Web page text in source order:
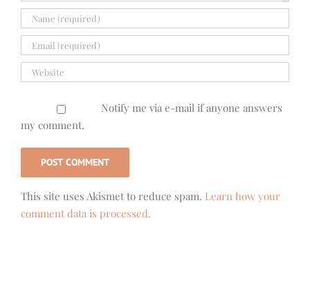
Notify me via e-mail if anyone answers
my comment.
This site uses Akismet to reduce spam. Learn how your
comment data is processed.